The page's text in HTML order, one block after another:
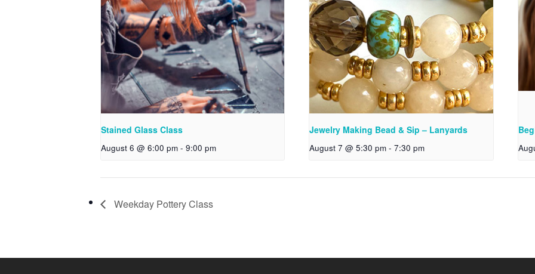
Stained Glass Class
August 6 @ 6:00 pm - 9:00 pm
Jewelry Making Bead & Sip – Lanyards
August 7 @ 5:30 pm - 7:30 pm
Weekday Pottery Class